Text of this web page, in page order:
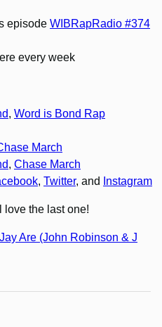
episode WIBRapRadio #374
every week
, Word is Bond Rap
March
, Chase March
, Twitter, and Instagram
love the last one!
Are (John Robinson & J